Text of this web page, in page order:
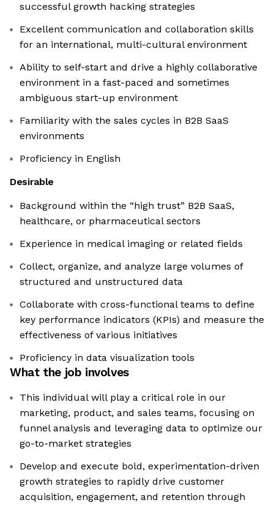
successful growth hacking strategies
Excellent communication and collaboration skills
for an international, multi-cultural environment
Ability to self-start and drive a highly collaborative
environment in a fast-paced and sometimes
ambiguous start-up environment
Familiarity with the sales cycles in B2B SaaS
environments
Proficiency in English
Desirable
Background within the “high trust” B2B SaaS,
healthcare, or pharmaceutical sectors
Experience in medical imaging or related fields
Collect, organize, and analyze large volumes of
structured and unstructured data
Collaborate with cross-functional teams to define
key performance indicators (KPIs) and measure the
effectiveness of various initiatives
Proficiency in data visualization tools
What the job involves
This individual will play a critical role in our
marketing, product, and sales teams, focusing on
funnel analysis and leveraging data to optimize our
go-to-market strategies
Develop and execute bold, experimentation-driven
growth strategies to rapidly drive customer
acquisition, engagement, and retention through